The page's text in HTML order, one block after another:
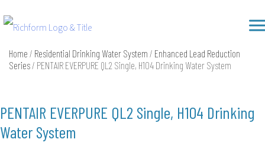
to
content
Home / Residential Drinking Water System / Enhanced Lead Reduction
Series/ PENTAIR EVERPURE QL2 Single, H104 Drinking Water System
PENTAIR EVERPURE QL2 Single, H104 Drinking
Water System